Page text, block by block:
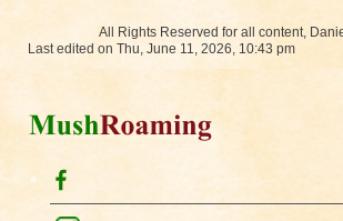
All Rights Reserved for all content,
Last edited on Thu, June 11, 2026, 10:43 pm